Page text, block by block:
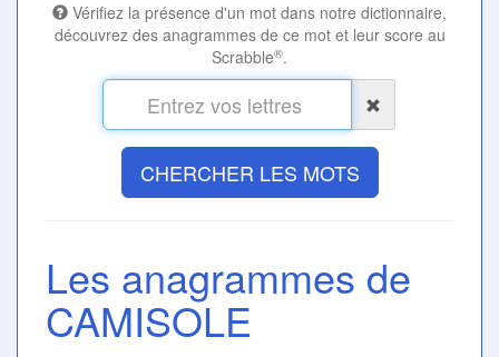
Vérifiez la présence d'un mot dans notre dictionnaire,
découvrez des anagrammes de ce mot et leur score au
Scrabble®.
CHERCHER LES MOTS
Les anagrammes de
CAMISOLE